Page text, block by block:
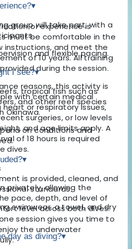
or experience is
must be comfortable in the
instructions, and meet the
of 10 years. All training
during the session.
reasons, this activity is
with certain medical
or respiratory issues,
surgeries, or low levels
and age limits apply. A
of 18 hours is required
dives.
privately, allowing the
pace, depth, and level of
level across both dives.
session gives you time to
the underwater
▾
group will take part, with a
and flexible pacing.
I see?▾
tropical fish such as
and other reef species
Okinawa.
on conditions and
▾
is provided, cleaned, and
standards.
swimwear, a towel, and dry
day as diving?▾